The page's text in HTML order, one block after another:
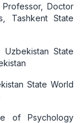
Doctor
Tashkent State
Uzbekistan State
State World
of Psychology